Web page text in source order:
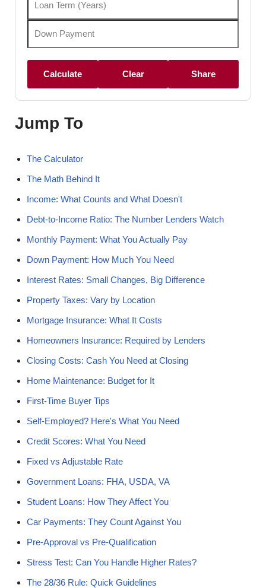
Calculate Clear Share
Jump To
The Calculator
The Math Behind It
Income: What Counts and What Doesn't
Debt-to-Income Ratio: The Number Lenders Watch
Monthly Payment: What You Actually Pay
Down Payment: How Much You Need
Interest Rates: Small Changes, Big Difference
Property Taxes: Vary by Location
Mortgage Insurance: What It Costs
Homeowners Insurance: Required by Lenders
Closing Costs: Cash You Need at Closing
Home Maintenance: Budget for It
First-Time Buyer Tips
Self-Employed? Here's What You Need
Credit Scores: What You Need
Fixed vs Adjustable Rate
Government Loans: FHA, USDA, VA
Student Loans: How They Affect You
Car Payments: They Count Against You
Pre-Approval vs Pre-Qualification
Stress Test: Can You Handle Higher Rates?
The 28/36 Rule: Quick Guidelines